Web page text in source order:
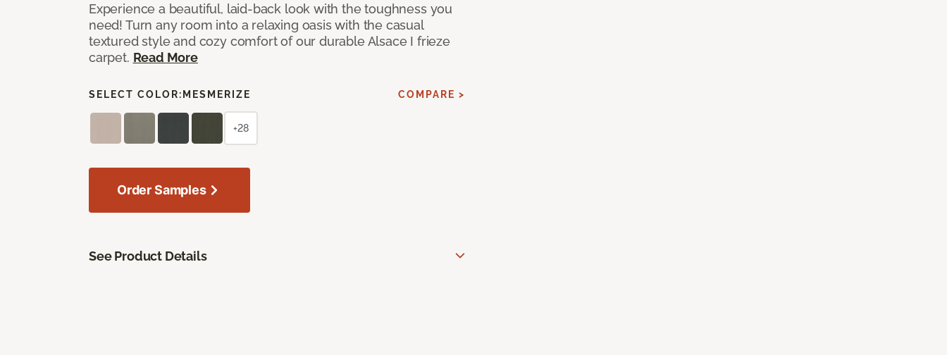
Experience a beautiful, laid-back look with the toughness you
need! Turn any room into a relaxing oasis with the casual
textured style and cozy comfort of our durable Alsace I frieze
carpet. Read More
SELECT COLOR: MESMERIZE COMPARE >
+28
Order Samples
See Product Details